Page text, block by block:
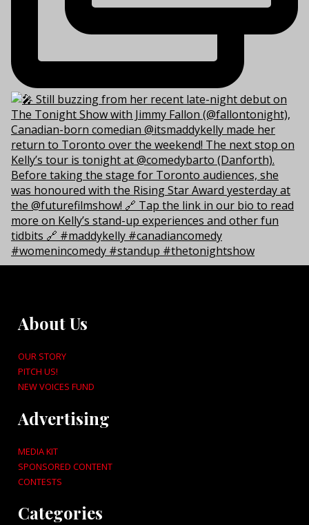
About Us
OUR STORY
PITCH US!
NEW VOICES FUND
Advertising
MEDIA KIT
SPONSORED CONTENT
CONTESTS
Categories